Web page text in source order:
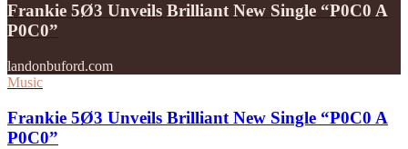
Frankie 5Ø3 Unveils Brilliant New Single “P0C0 A
P0C0”
landonbuford.com
Music
Frankie 5Ø3 Unveils Brilliant New Single “P0C0 A
P0C0”